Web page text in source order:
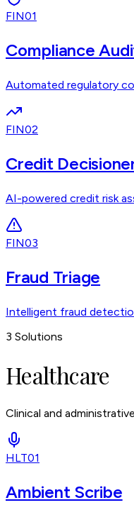
FIN01
Compliance
Automated regulatory
FIN02
Credit
AI-powered credit risk
FIN03
Fraud Triage
Intelligent fraud
3 Solutions
Healthcare
Clinical and
HLT01
Ambient Scribe